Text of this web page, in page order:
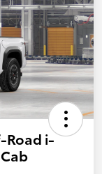
Road i-